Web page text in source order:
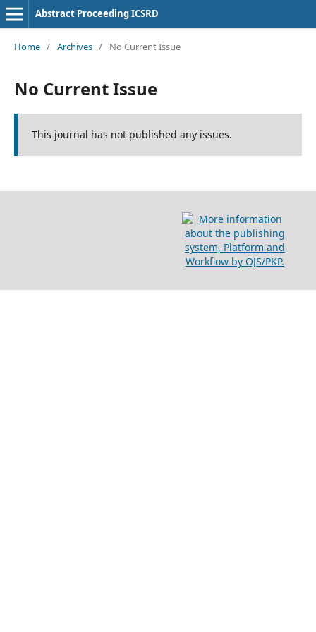
Abstract Proceeding ICSRD
Home / Archives / No Current Issue
No Current Issue
This journal has not published any issues.